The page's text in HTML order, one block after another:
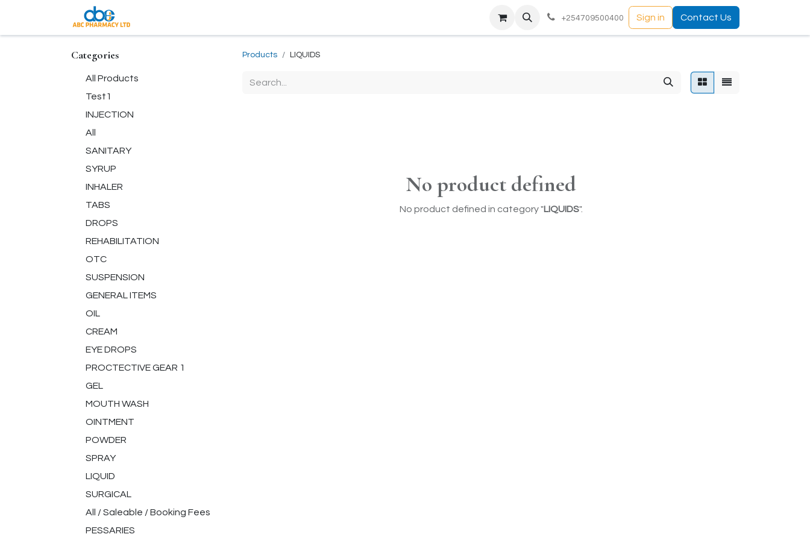
+254709500400 Sign in Contact Us
Categories
All Products
Test1
INJECTION
All
SANITARY
SYRUP
INHALER
TABS
DROPS
REHABILITATION
OTC
SUSPENSION
GENERAL ITEMS
OIL
CREAM
EYE DROPS
PROCTECTIVE GEAR 1
GEL
MOUTH WASH
OINTMENT
POWDER
SPRAY
LIQUID
SURGICAL
All / Saleable / Booking Fees
PESSARIES
Products LIQUIDS
No product defined
No product defined in category "LIQUIDS".